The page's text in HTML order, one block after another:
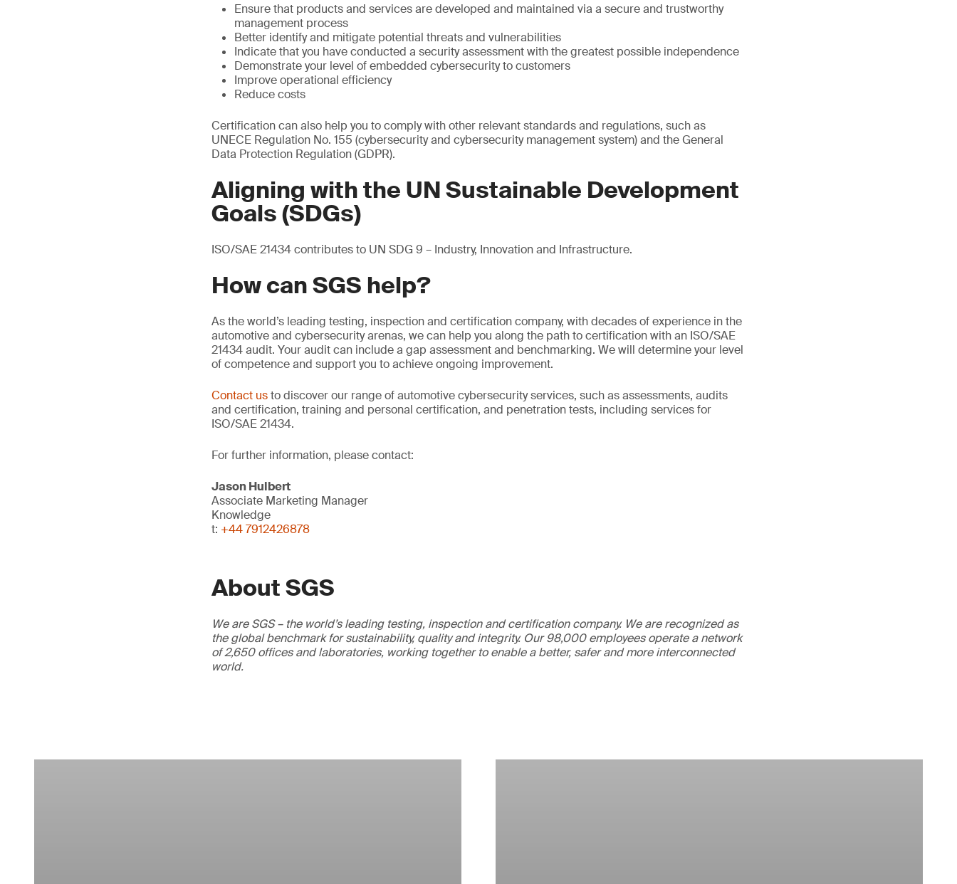
Ensure that products and services are developed and maintained via a secure and trustworthy
management process
Better identify and mitigate potential threats and vulnerabilities
Indicate that you have conducted a security assessment with the greatest possible independence
Demonstrate your level of embedded cybersecurity to customers
Improve operational efficiency
Reduce costs
Certification can also help you to comply with other relevant standards and regulations, such as
UNECE Regulation No. 155 (cybersecurity and cybersecurity management system) and the General
Data Protection Regulation (GDPR).
Aligning with the UN Sustainable Development
Goals (SDGs)
ISO/SAE 21434 contributes to UN SDG 9 – Industry, Innovation and Infrastructure.
How can SGS help?
As the world’s leading testing, inspection and certification company, with decades of experience in the
automotive and cybersecurity arenas, we can help you along the path to certification with an ISO/SAE
21434 audit. Your audit can include a gap assessment and benchmarking. We will determine your level
of competence and support you to achieve ongoing improvement.
Contact usto discover our range of automotive cybersecurity services, such as assessments, audits
and certification, training and personal certification, and penetration tests, including services for
ISO/SAE 21434.
For further information, please contact:
Jason Hulbert
Associate Marketing Manager
Knowledge
t: +44 7912426878
About SGS
We are SGS – the world’s leading testing, inspection and certification company. We are recognized as
the global benchmark for sustainability, quality and integrity. Our 98,000 employees operate a network
of 2,650 offices and laboratories, working together to enable a better, safer and more interconnected
world.